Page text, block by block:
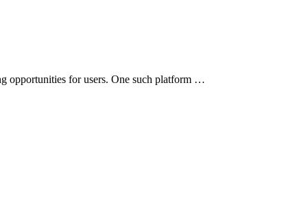
opportunities for users. One such platform …